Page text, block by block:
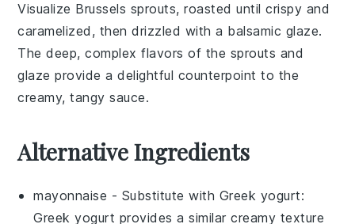
Visualize Brussels sprouts, roasted until crispy and
caramelized, then drizzled with a balsamic glaze.
The deep, complex flavors of the sprouts and
glaze provide a delightful counterpoint to the
creamy, tangy sauce.
Alternative Ingredients
mayonnaise - Substitute with Greek yogurt:
Greek yogurt provides a similar creamy texture